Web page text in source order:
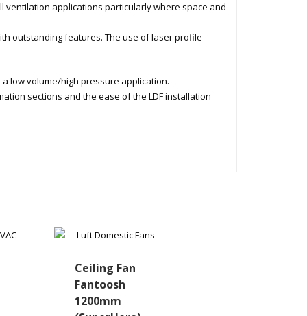
ventilation applications particularly where space and
outstanding features. The use of laser profile
low volume/high pressure application.
sections and the ease of the LDF installation
Ceiling Fan
Fantoosh
1200mm